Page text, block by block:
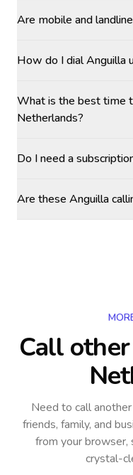
Are mobile and
How do I dial Anguilla
What is the best time
Netherlands?
Do I need a
Are these Anguilla
Call
Need to call
friends, family, and
from your
crystal-